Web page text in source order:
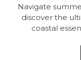
Navigate
discover the
coastal